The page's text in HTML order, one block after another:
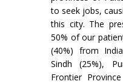
to seek jobs,
this city. The
50% of our
(40%) from
Sindh (25%),
Frontier